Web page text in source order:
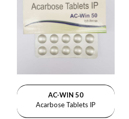
AC-WIN 50
Acarbose Tablets IP